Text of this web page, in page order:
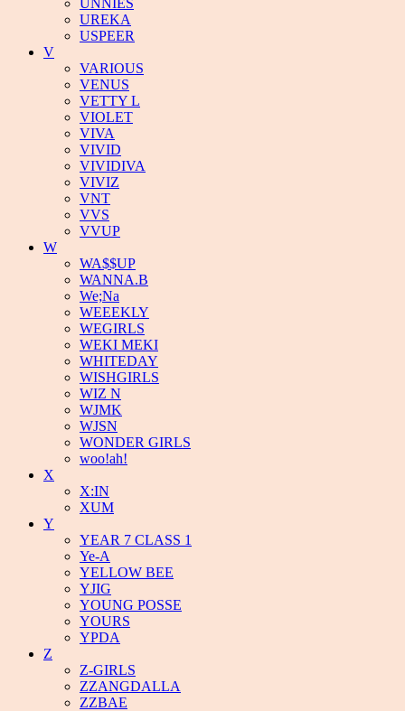
UNNIES
UREKA
USPEER
V
VARIOUS
VENUS
VETTY L
VIOLET
VIVA
VIVID
VIVIDIVA
VIVIZ
VNT
VVS
VVUP
W
WA$$UP
WANNA.B
We;Na
WEEEKLY
WEGIRLS
WEKI MEKI
WHITEDAY
WISHGIRLS
WIZ N
WJMK
WJSN
WONDER GIRLS
woo!ah!
X
X:IN
XUM
Y
YEAR 7 CLASS 1
Ye-A
YELLOW BEE
YJIG
YOUNG POSSE
YOURS
YPDA
Z
Z-GIRLS
ZZANGDALLA
ZZBAE